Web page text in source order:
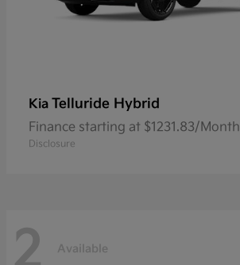
Kia Telluride Hybrid
Finance starting at $1231.83/Month
Disclosure
2 Available